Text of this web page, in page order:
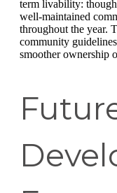
term livability:
well-maintained
throughout the year.
community
smoother ownership